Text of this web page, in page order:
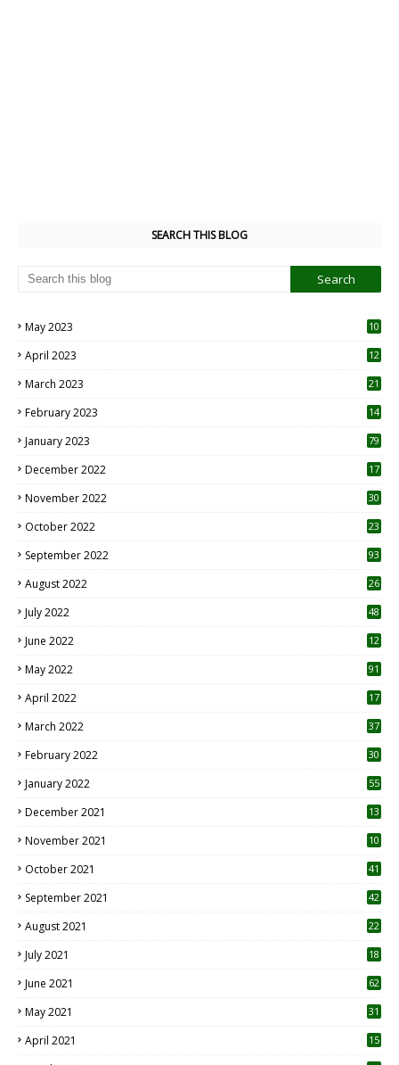
SEARCH THIS BLOG
May 2023
10
April 2023
12
March 2023 21
February 2023 14
January 2023 79
December 2022 17
November 2022 30
October 2022
23
September 2022 93
August 2022
26
July 2022 48
June 2022
12
May 2022 91
April 2022
17
March 2022 37
February 2022 30
January 2022 55
December 2021 13
November 2021 10
October 2021 41
September 2021 42
August 2021 22
July 2021
18
June 2021 62
May 2021 31
April 2021
15